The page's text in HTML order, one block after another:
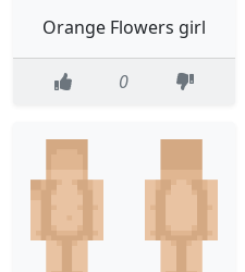
Orange Flowers girl
0